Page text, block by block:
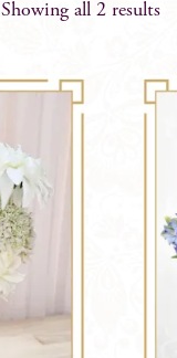
Showing all 2 results